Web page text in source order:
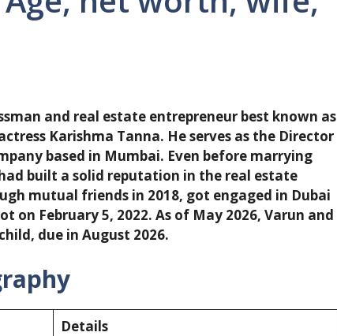
and real estate entrepreneur best known as
Karishma Tanna. He serves as the Director
based in Mumbai. Even before marrying
built a solid reputation in the real estate
mutual friends in 2018, got engaged in Dubai
on February 5, 2022. As of May 2026, Varun and
due in August 2026.
Details